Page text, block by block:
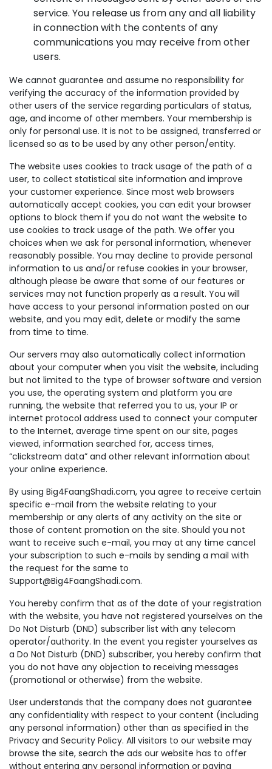
service. You release us from any and all liability
in connection with the contents of any
communications you may receive from other
users.
We cannot guarantee and assume no responsibility for
verifying the accuracy of the information provided by
other users of the service regarding particulars of status,
age, and income of other members. Your membership is
only for personal use. It is not to be assigned, transferred or
licensed so as to be used by any other person/entity.
The website uses cookies to track usage of the path of a
user, to collect statistical site information and improve
your customer experience. Since most web browsers
automatically accept cookies, you can edit your browser
options to block them if you do not want the website to
use cookies to track usage of the path. We offer you
choices when we ask for personal information, whenever
reasonably possible. You may decline to provide personal
information to us and/or refuse cookies in your browser,
although please be aware that some of our features or
services may not function properly as a result. You will
have access to your personal information posted on our
website, and you may edit, delete or modify the same
from time to time.
Our servers may also automatically collect information
about your computer when you visit the website, including
but not limited to the type of browser software and version
you use, the operating system and platform you are
running, the website that referred you to us, your IP or
internet protocol address used to connect your computer
to the Internet, average time spent on our site, pages
viewed, information searched for, access times,
“clickstream data” and other relevant information about
your online experience.
By using Big4FaangShadi.com, you agree to receive certain
specific e-mail from the website relating to your
membership or any alerts of any activity on the site or
those of content promotion on the site. Should you not
want to receive such e-mail, you may at any time cancel
your subscription to such e-mails by sending a mail with
the request for the same to
Support@Big4FaangShadi.com.
You hereby confirm that as of the date of your registration
with the website, you have not registered yourselves on the
Do Not Disturb (DND) subscriber list with any telecom
operator/authority. In the event you register yourselves as
a Do Not Disturb (DND) subscriber, you hereby confirm that
you do not have any objection to receiving messages
(promotional or otherwise) from the website.
User understands that the company does not guarantee
any confidentiality with respect to your content (including
any personal information) other than as specified in the
Privacy and Security Policy. All visitors to our website may
browse the site, search the ads our website has to offer
without entering any personal information or paying